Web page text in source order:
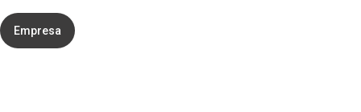
Empresa